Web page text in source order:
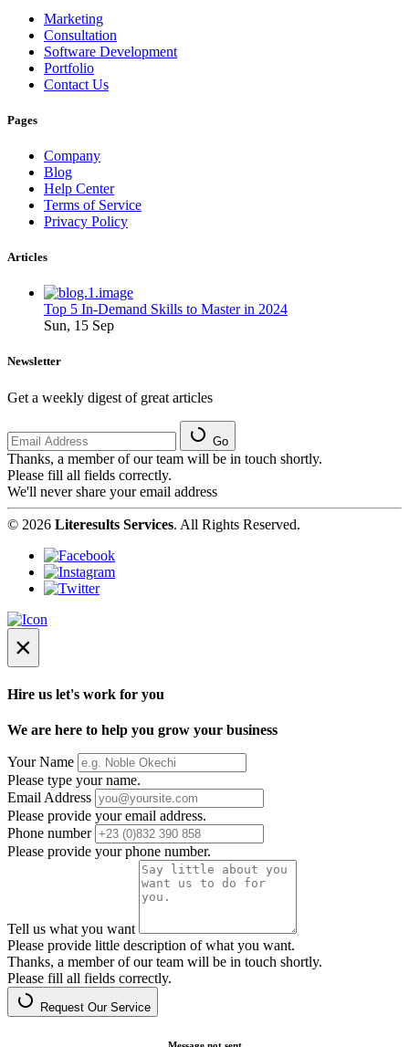
Marketing
Consultation
Software Development
Portfolio
Contact Us
Pages
Company
Blog
Help Center
Terms of Service
Privacy Policy
Articles
Top 5 In-Demand Skills to Master in 2024
Sun, 15 Sep
Newsletter
Get a weekly digest of great articles
Go
Thanks, a member of our team will be in touch shortly.
Please fill all fields correctly.
We'll never share your email address
© 2026 Literesults Services. All Rights Reserved.
×
Hire us let's work for you
We are here to help you grow your business
Your Name
Please type your name.
Email Address
Please provide your email address.
Phone number
Please provide your phone number.
Tell us what you want
Please provide little description of what you want.
Thanks, a member of our team will be in touch shortly.
Please fill all fields correctly.
Request Our Service